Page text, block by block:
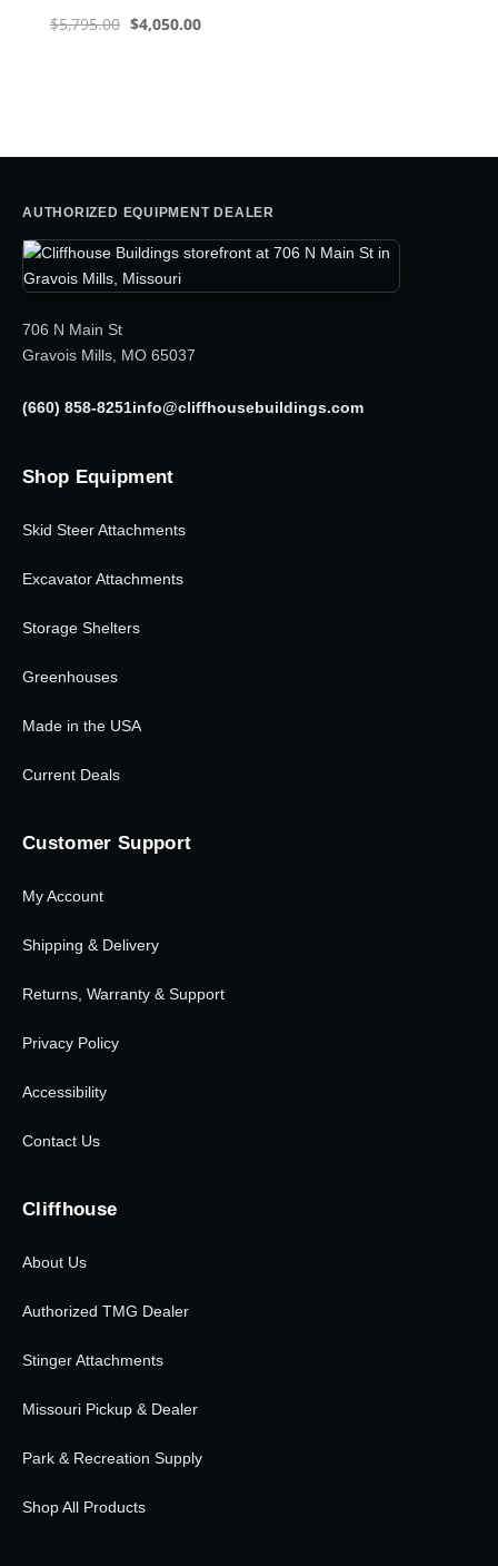
$5,795.00 Original
$4,050.00Current
AUTHORIZED EQUIPMENT DEALER
706 N Main St
Gravois Mills, MO 65037
(660) 858-8251info@cliffhousebuildings.com
Shop Equipment
Skid Steer Attachments
Excavator Attachments
Storage Shelters
Greenhouses
Made in the USA
Current Deals
Customer Support
My Account
Shipping & Delivery
Returns, Warranty & Support
Privacy Policy
Accessibility
Contact Us
Cliffhouse
About Us
Authorized TMG Dealer
Stinger Attachments
Missouri Pickup & Dealer
Park & Recreation Supply
Shop All Products